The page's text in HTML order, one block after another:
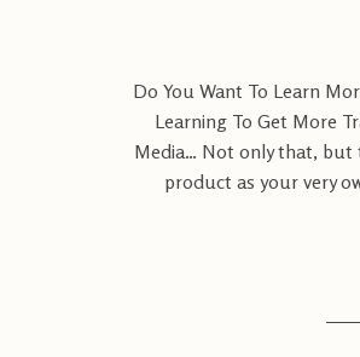
Do You Want To Learn
Learning To Get More
Media… Not only that, but
product as your very